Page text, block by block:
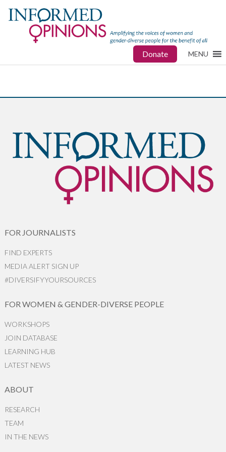
Donate MENU
FOR JOURNALISTS
FIND EXPERTS
MEDIA ALERT SIGN UP
#DIVERSIFYYOURSOURCES
FOR WOMEN & GENDER-DIVERSE PEOPLE
WORKSHOPS
JOIN DATABASE
LEARNING HUB
LATEST NEWS
ABOUT
RESEARCH
TEAM
IN THE NEWS